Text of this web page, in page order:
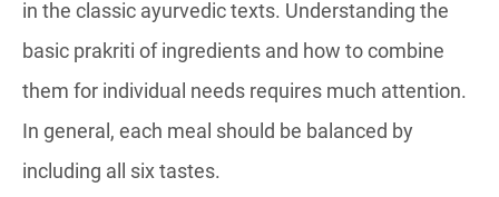
in the classic ayurvedic texts. Understanding the
basic prakriti of ingredients and how to combine
them for individual needs requires much attention.
In general, each meal should be balanced by
including all six tastes.